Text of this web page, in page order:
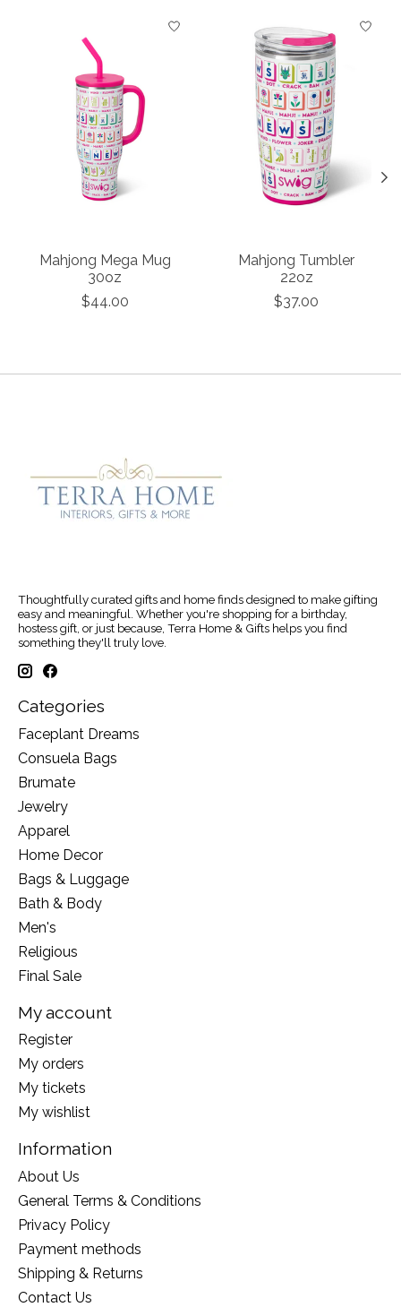
Product carousel items
Mahjong Mega Mug
30oz
$44.00
Mahjong Tumbler
22oz
$37.00
Thoughtfully curated gifts and home finds designed to make gifting
easy and meaningful. Whether you're shopping for a birthday,
hostess gift, or just because, Terra Home & Gifts helps you find
something they'll truly love.
Categories
Faceplant Dreams
Consuela Bags
Brumate
Jewelry
Apparel
Home Decor
Bags & Luggage
Bath & Body
Men's
Religious
Final Sale
My account
Register
My orders
My tickets
My wishlist
Information
About Us
General Terms & Conditions
Privacy Policy
Payment methods
Shipping & Returns
Contact Us